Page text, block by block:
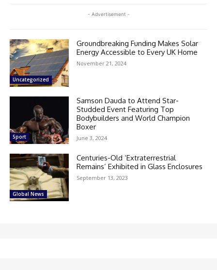
- Advertisement -
Uncategorized
Groundbreaking Funding Makes Solar
Energy Accessible to Every UK Home
November 21, 2024
Sport
Samson Dauda to Attend Star-
Studded Event Featuring Top
Bodybuilders and World Champion
Boxer
June 3, 2024
Global News
Centuries-Old ‘Extraterrestrial
Remains’ Exhibited in Glass Enclosures
September 13, 2023